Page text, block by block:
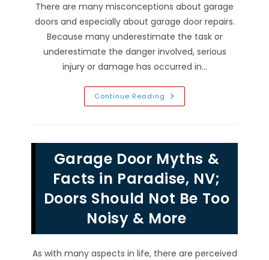
There are many misconceptions about garage
doors and especially about garage door repairs.
Because many underestimate the task or
underestimate the danger involved, serious
injury or damage has occurred in…
Continue Reading Garage
Door
You
Replace
Both
Garage
Door
Springs
At
Same
Time?
Garage Door Myths &
Facts in Paradise, NV;
Doors Should Not Be Too
Noisy & More
As with many aspects in life, there are perceived